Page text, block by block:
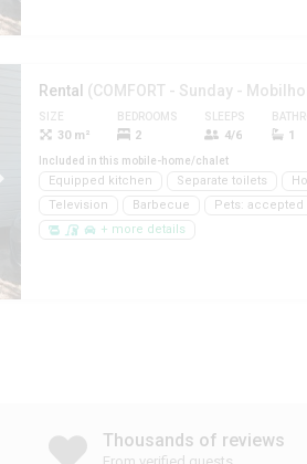
Rental (COMFORT - Sunday -
SIZE
30 m²
BEDROOMS
2
SLEEPS
4/6 1
Included in this mobile-home/chalet
Equipped kitchen Separate toilets
Television
Barbecue Pets:
+ more details
Thousands of reviews